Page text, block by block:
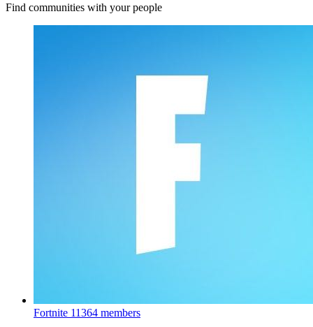
Find communities with your people
Fortnite 11364 members